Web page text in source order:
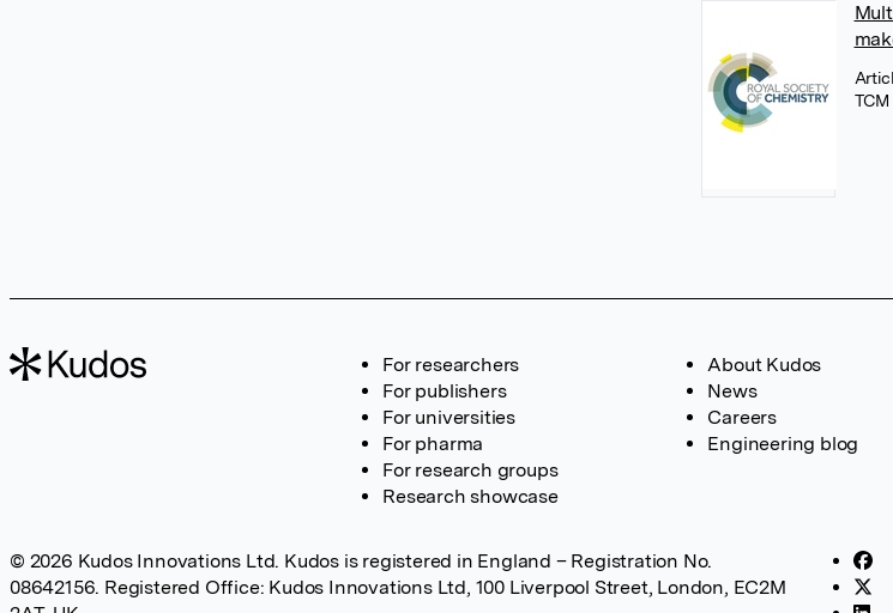
For researchers
For publishers
For universities
For pharma
For research groups
Research showcase
About Kudos
News
Careers
Engineering blog
© 2026 Kudos Innovations Ltd. Kudos is registered in England – Registration No.
08642156. Registered Office: Kudos Innovations Ltd, 100 Liverpool Street, London, EC2M